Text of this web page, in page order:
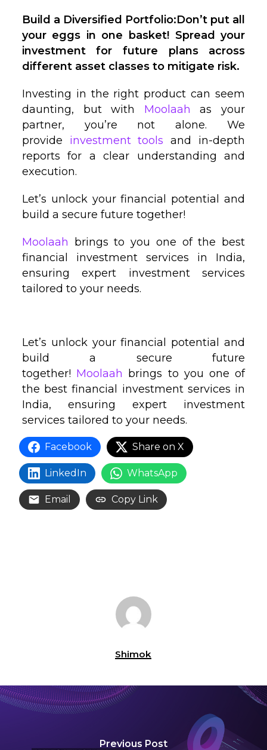
Build a Diversified Portfolio:Don’t put all
your eggs in one basket! Spread your
investment for future plans across
different asset classes to mitigate risk.
Investing in the right product can seem
daunting, but with Moolaah as your
partner, you’re not alone. We
provide investment tools and in-depth
reports for a clear understanding and
execution.
Let’s unlock your financial potential and
build a secure future together!
Moolaah brings to you one of the best
financial investment services in India,
ensuring expert investment services
tailored to your needs.
Let’s unlock your financial potential and
build a secure future
together! Moolaah brings to you one of
the best financial investment services in
India, ensuring expert investment
services tailored to your needs.
Facebook Share on X
LinkedIn WhatsApp
Email Copy Link
Shimok
Previous Post